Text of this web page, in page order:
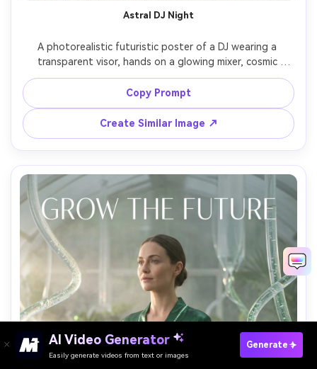
Astral DJ Night
A photorealistic futuristic poster of a DJ wearing a
transparent visor, hands on a glowing mixer, cosmic
nebula and laser beams behind, energetic typography
reading "ORBIT RAVE", dramatic backlight and haze, shot
on Nikon Z8, 24mm lens, punchy contrast, sharp subject
Copy Prompt
Create Similar Image ↗
AI Video Generator
Easily generate videos from text or images
Generate
Paste Your Prompts Now →